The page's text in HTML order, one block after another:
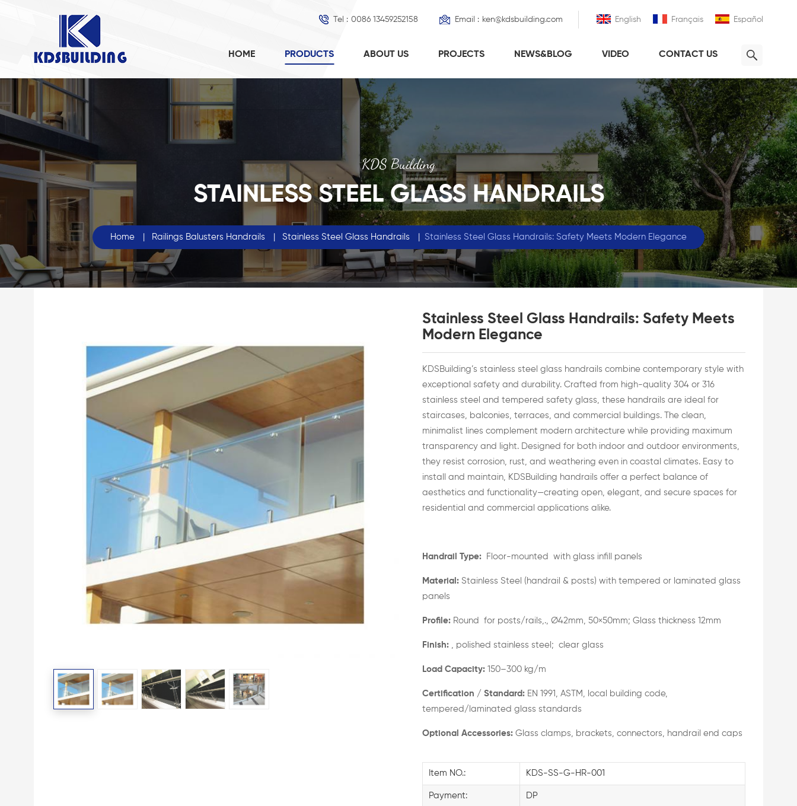
English Français Español
Tel : 0086 13459252158 Email : ken@kdsbuilding.com
HOME PRODUCTS ABOUT US PROJECTS NEWS&BLOG VIDEO CONTACT US
KDS Building
STAINLESS STEEL GLASS HANDRAILS
Home | Railings Balusters Handrails | Stainless Steel Glass Handrails | Stainless Steel Glass Handrails: Safety Meets Modern Elegance
Stainless Steel Glass Handrails: Safety Meets
Modern Elegance
KDSBuilding’s stainless steel glass handrails combine contemporary style with
exceptional safety and durability. Crafted from high-quality 304 or 316
stainless steel and tempered safety glass, these handrails are ideal for
staircases, balconies, terraces, and commercial buildings. The clean,
minimalist lines complement modern architecture while providing maximum
transparency and light. Designed for both indoor and outdoor environments,
they resist corrosion, rust, and weathering even in coastal climates. Easy to
install and maintain, KDSBuilding handrails offer a perfect balance of
aesthetics and functionality—creating open, elegant, and secure spaces for
residential and commercial applications alike.
Handrail Type: Floor-mounted with glass infill panels
Material: Stainless Steel (handrail & posts) with tempered or laminated glass
panels
Profile: Round for posts/rails,., Ø42mm, 50×50mm; Glass thickness 12mm
Finish: , polished stainless steel; clear glass
Load Capacity: 150–300 kg/m
Certification / Standard: EN 1991, ASTM, local building code,
tempered/laminated glass standards
Optional Accessories: Glass clamps, brackets, connectors, handrail end caps
Item NO.: KDS-SS-G-HR-001
Payment: DP